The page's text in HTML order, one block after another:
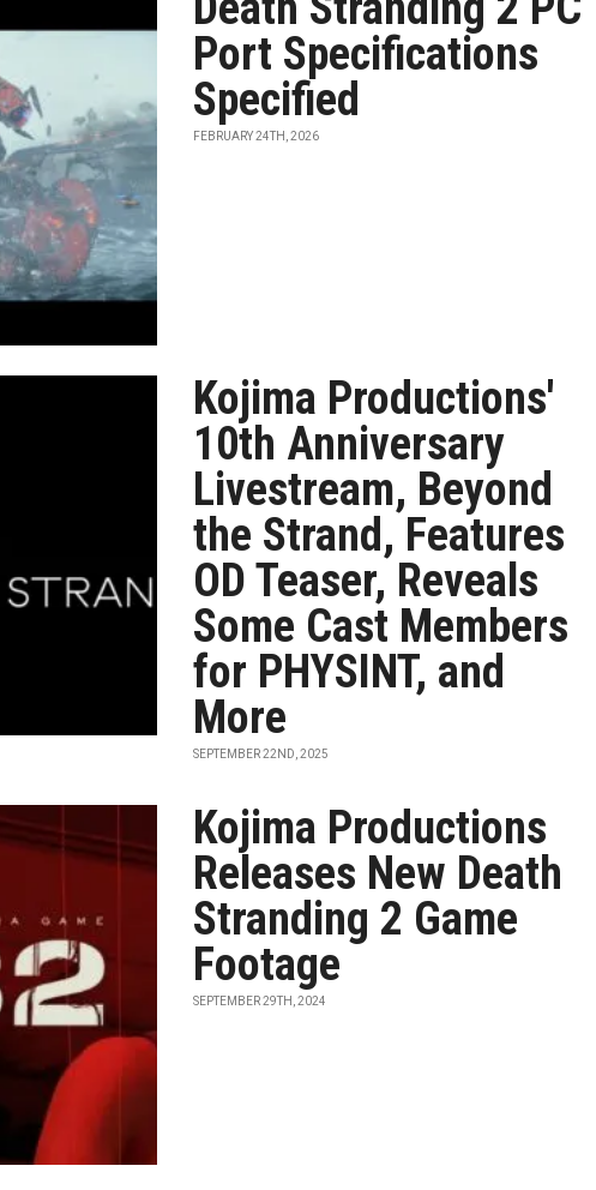
Port Specifications
Specified
FEBRUARY 24TH, 2026
Kojima Productions'
10th Anniversary
Livestream, Beyond
the Strand, Features
OD Teaser, Reveals
Some Cast Members
for PHYSINT, and
More
SEPTEMBER 22ND, 2025
Kojima Productions
Releases New Death
Stranding 2 Game
Footage
SEPTEMBER 29TH, 2024